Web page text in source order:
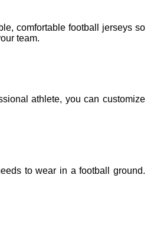
comfortable football jerseys so
team.
athlete, you can customize
to wear in a football ground.